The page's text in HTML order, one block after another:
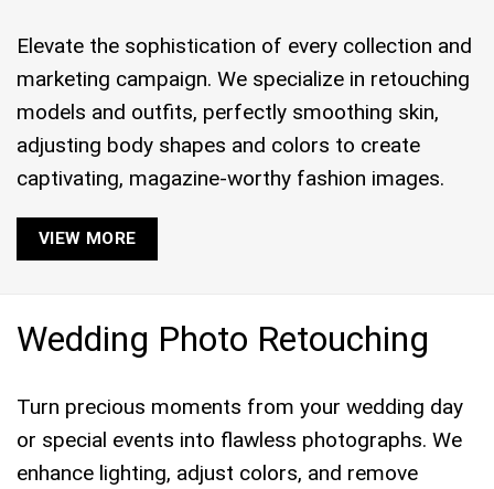
Elevate the sophistication of every collection and
marketing campaign. We specialize in retouching
models and outfits, perfectly smoothing skin,
adjusting body shapes and colors to create
captivating, magazine-worthy fashion images.
VIEW MORE
Wedding Photo Retouching
Turn precious moments from your wedding day
or special events into flawless photographs. We
enhance lighting, adjust colors, and remove